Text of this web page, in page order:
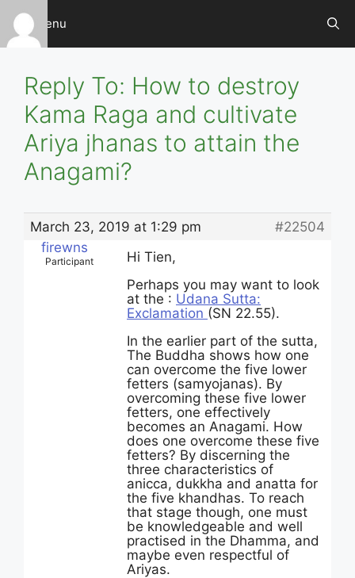
Skip
content
Menu
Reply To: How to destroy
Kama Raga and cultivate
Ariya jhanas to attain the
Anagami?
March 23, 2019 at 1:29 pm
#22504
firewns
Participant
Hi Tien,
Perhaps you may want to look
at the : Udana Sutta:
Exclamation (SN 22.55).
In the earlier part of the sutta,
The Buddha shows how one
can overcome the five lower
fetters (samyojanas). By
overcoming these five lower
fetters, one effectively
becomes an Anagami. How
does one overcome these five
fetters? By discerning the
three characteristics of
anicca, dukkha and anatta for
the five khandhas. To reach
that stage though, one must
be knowledgeable and well
practised in the Dhamma, and
maybe even respectful of
Ariyas.